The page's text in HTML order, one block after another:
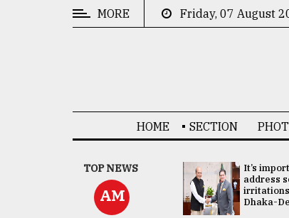
MORE Friday, 07 August
HOME SECTION
TOP NEWS
AM
China's ties with
Bangladesh
doesn't target
any third party:...
It’s
address
Dhaka-